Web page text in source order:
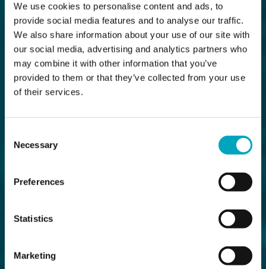
We use cookies to personalise content and ads, to
provide social media features and to analyse our traffic.
We also share information about your use of our site with
our social media, advertising and analytics partners who
may combine it with other information that you’ve
provided to them or that they’ve collected from your use
of their services.
Selection
Necessary
Preferences
Statistics
Marketing